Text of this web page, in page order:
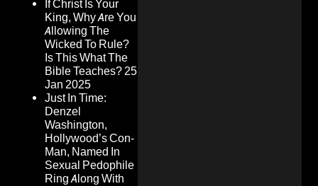
If Christ Is Your
King, Why Are You
Allowing The
Wicked To Rule?
Is This What The
Bible Teaches?25
Jan 2025
Just In Time:
Denzel
Washington,
Hollywood’s Con-
Man, Named In
Sexual Pedophile
Ring Along With